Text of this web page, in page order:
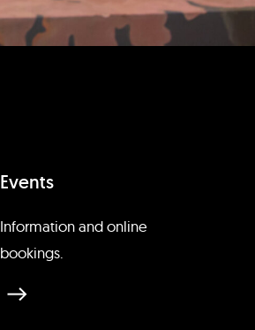
Events
Information and online
bookings.